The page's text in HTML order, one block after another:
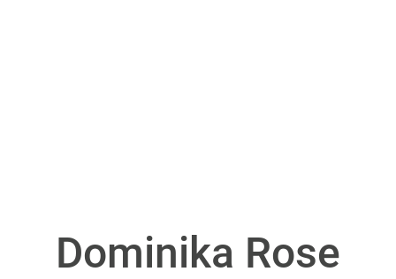
Dominika Rose